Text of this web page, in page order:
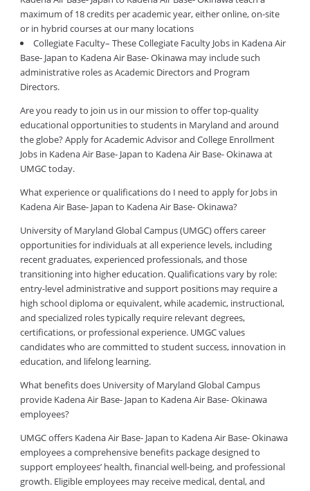
maximum of 18 credits per academic year, either online, on-site
or in hybrid courses at our many locations
Collegiate Faculty– These Collegiate Faculty Jobs in Kadena Air
Base- Japan to Kadena Air Base- Okinawa may include such
administrative roles as Academic Directors and Program
Directors.
Are you ready to join us in our mission to offer top-quality
educational opportunities to students in Maryland and around
the globe? Apply for Academic Advisor and College Enrollment
Jobs in Kadena Air Base- Japan to Kadena Air Base- Okinawa at
UMGC today.
What experience or qualifications do I need to apply for Jobs in
Kadena Air Base- Japan to Kadena Air Base- Okinawa?
University of Maryland Global Campus (UMGC) offers career
opportunities for individuals at all experience levels, including
recent graduates, experienced professionals, and those
transitioning into higher education. Qualifications vary by role:
entry-level administrative and support positions may require a
high school diploma or equivalent, while academic, instructional,
and specialized roles typically require relevant degrees,
certifications, or professional experience. UMGC values
candidates who are committed to student success, innovation in
education, and lifelong learning.
What benefits does University of Maryland Global Campus
provide Kadena Air Base- Japan to Kadena Air Base- Okinawa
employees?
UMGC offers Kadena Air Base- Japan to Kadena Air Base- Okinawa
employees a comprehensive benefits package designed to
support employees’ health, financial well-being, and professional
growth. Eligible employees may receive medical, dental, and